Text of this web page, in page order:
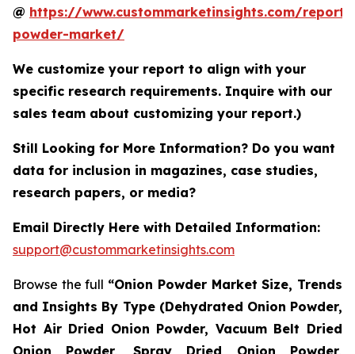
@ https://www.custommarketinsights.com/
powder-market/
We customize your report to align with your
specific research requirements. Inquire with our
sales team about customizing your report.)
Still Looking for More Information? Do you want
data for inclusion in magazines, case studies,
research papers, or media?
Email Directly Here with Detailed Information:
support@custommarketinsights.com
Browse the full “Onion Powder Market Size, Trends
and Insights By Type (Dehydrated Onion Powder,
Hot Air Dried Onion Powder, Vacuum Belt Dried
Onion Powder, Spray Dried Onion Powder,